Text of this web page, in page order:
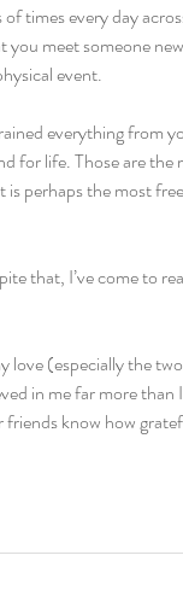
times every day
meet someone
event.
everything from
for life. Those are
perhaps the most
that, I’ve come to
love (especially the
in me far more than
know how